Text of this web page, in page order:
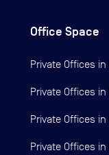
Office Space
Private Offices in
Private Offices in
Private Offices in
Private Offices in